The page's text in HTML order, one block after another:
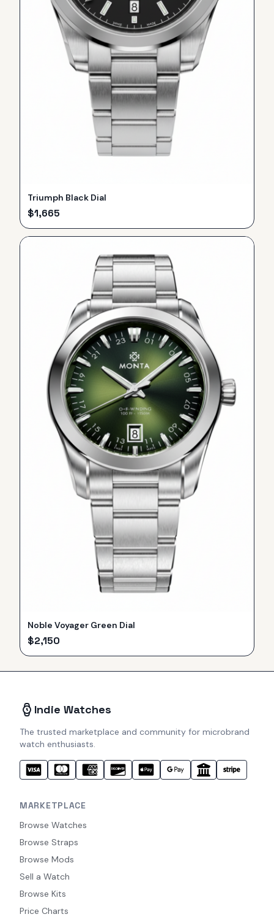
Triumph Black Dial
$1,665
Noble Voyager Green Dial
$2,150
Indie Watches
The trusted marketplace and community for microbrand
watch enthusiasts.
MARKETPLACE
Browse Watches
Browse Straps
Browse Mods
Sell a Watch
Browse Kits
Price Charts